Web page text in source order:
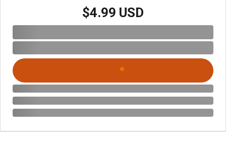
$4.99 USD